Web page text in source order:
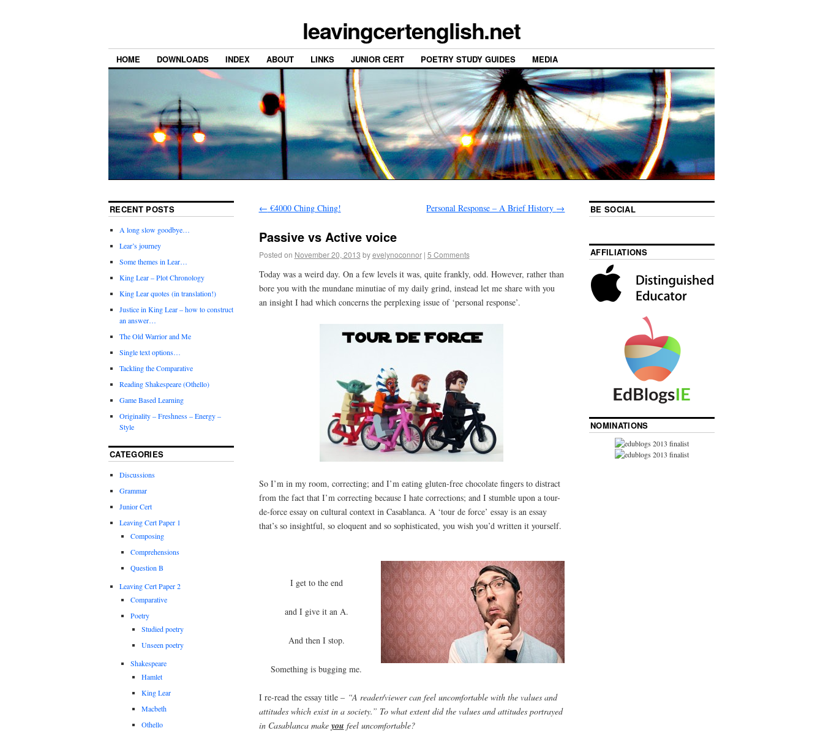
leavingcertenglish.net
HOME DOWNLOADS INDEX ABOUT LINKS JUNIOR CERT POETRY STUDY GUIDES MEDIA
← €4000 Ching Ching! Personal Response – A Brief History →
Passive vs Active voice
Posted on November 20, 2013 by evelynoconnor | 5 Comments
Today was a weird day. On a few levels it was, quite frankly, odd. However, rather than
bore you with the mundane minutiae of my daily grind, instead let me share with you
an insight I had which concerns the perplexing issue of ‘personal response’.
So I’m in my room, correcting; and I’m eating gluten-free chocolate fingers to distract
from the fact that I’m correcting because I hate corrections; and I stumble upon a tour-
de-force essay on cultural context in Casablanca. A ‘tour de force’ essay is an essay
that’s so insightful, so eloquent and so sophisticated, you wish you’d written it yourself.
I get to the end
and I give it an A.
And then I stop.
Something is bugging me.
I re-read the essay title – “A reader/viewer can feel uncomfortable with the values and
attitudes which exist in a society.” To what extent did the values and attitudes portrayed
in Casablanca make you feel uncomfortable?
RECENT POSTS
A long slow goodbye…
Lear’s journey
Some themes in Lear…
King Lear – Plot Chronology
King Lear quotes (in translation!)
Justice in King Lear – how to construct
an answer…
The Old Warrior and Me
Single text options…
Tackling the Comparative
Reading Shakespeare (Othello)
Game Based Learning
Originality – Freshness – Energy –
Style
CATEGORIES
Discussions
Grammar
Junior Cert
Leaving Cert Paper 1
Composing
Comprehensions
Question B
Leaving Cert Paper 2
Comparative
Poetry
Studied poetry
Unseen poetry
Shakespeare
Hamlet
King Lear
Macbeth
Othello
BE SOCIAL
AFFILIATIONS
NOMINATIONS